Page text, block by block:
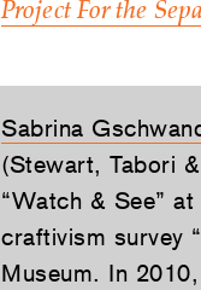
Project For the
Sabrina
(Stewart, Tabori
“Watch & See”
craftivism survey
Museum. In